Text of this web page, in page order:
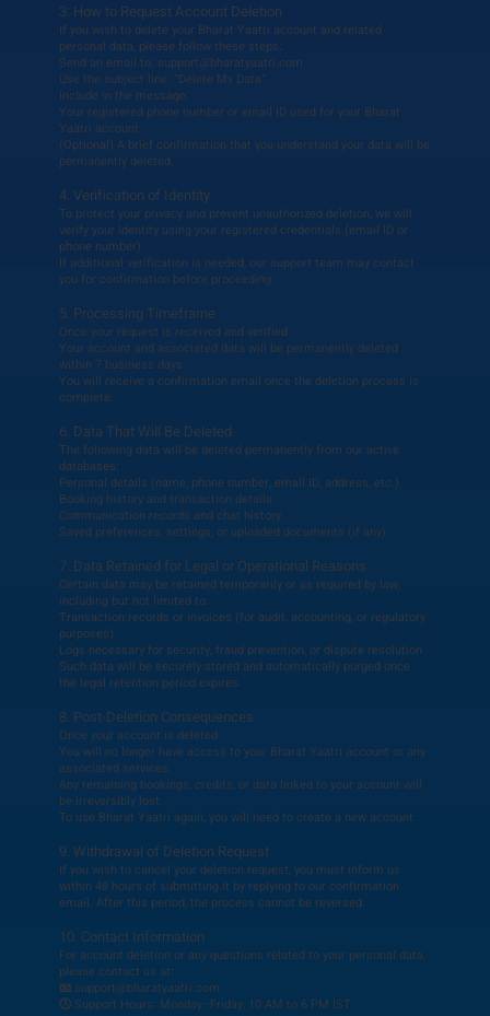
3. How to Request Account Deletion
If you wish to delete your Bharat Yaatri account and related
personal data, please follow these steps:
Send an email to: support@bharatyaatri.com
Use the subject line: “Delete My Data”
Include in the message:
Your registered phone number or email ID used for your Bharat
Yaatri account.
(Optional) A brief confirmation that you understand your data will be
permanently deleted.
4. Verification of Identity
To protect your privacy and prevent unauthorized deletion, we will
verify your identity using your registered credentials (email ID or
phone number).
If additional verification is needed, our support team may contact
you for confirmation before proceeding.
5. Processing Timeframe
Once your request is received and verified:
Your account and associated data will be permanently deleted
within 7 business days.
You will receive a confirmation email once the deletion process is
complete.
6. Data That Will Be Deleted
The following data will be deleted permanently from our active
databases:
Personal details (name, phone number, email ID, address, etc.)
Booking history and transaction details
Communication records and chat history
Saved preferences, settings, or uploaded documents (if any)
7. Data Retained for Legal or Operational Reasons
Certain data may be retained temporarily or as required by law,
including but not limited to:
Transaction records or invoices (for audit, accounting, or regulatory
purposes)
Logs necessary for security, fraud prevention, or dispute resolution
Such data will be securely stored and automatically purged once
the legal retention period expires.
8. Post-Deletion Consequences
Once your account is deleted:
You will no longer have access to your Bharat Yaatri account or any
associated services.
Any remaining bookings, credits, or data linked to your account will
be irreversibly lost.
To use Bharat Yaatri again, you will need to create a new account.
9. Withdrawal of Deletion Request
If you wish to cancel your deletion request, you must inform us
within 48 hours of submitting it by replying to our confirmation
email. After this period, the process cannot be reversed.
10. Contact Information
For account deletion or any questions related to your personal data,
please contact us at:
📧 support@bharatyaatri.com
🕓 Support Hours: Monday–Friday, 10 AM to 6 PM IST